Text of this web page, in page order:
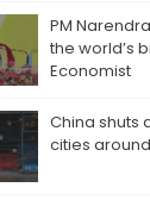
PM
the world’s
Economist
China shuts
cities